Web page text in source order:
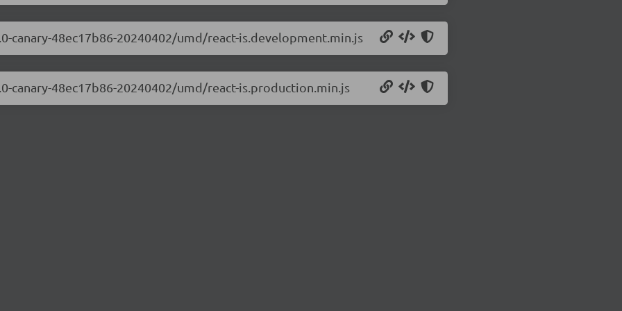
48ec17b86-20240402/umd/react-is.development.min.js
48ec17b86-20240402/umd/react-is.production.min.js